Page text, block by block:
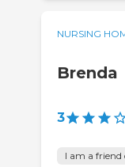
NURSING
Brenda
3
I am a friend